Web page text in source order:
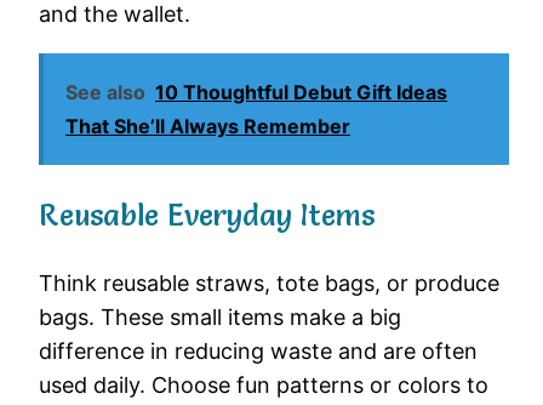
and the wallet.
See also 10 Thoughtful Debut Gift Ideas
That She’ll Always Remember
Reusable Everyday Items
Think reusable straws, tote bags, or produce
bags. These small items make a big
difference in reducing waste and are often
used daily. Choose fun patterns or colors to